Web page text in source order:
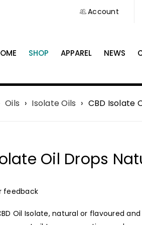
Account
SHOP APPAREL NEWS
Oils › Isolate Oils › CBD Isolate
Oil Drops
feedback
Oil Isolate, natural or flavoured